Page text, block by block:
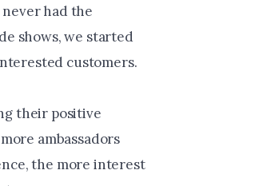
had the
shows, we started
customers.
their positive
ambassadors
the more interest